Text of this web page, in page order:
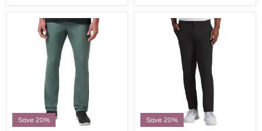
Save 20% Save 20%